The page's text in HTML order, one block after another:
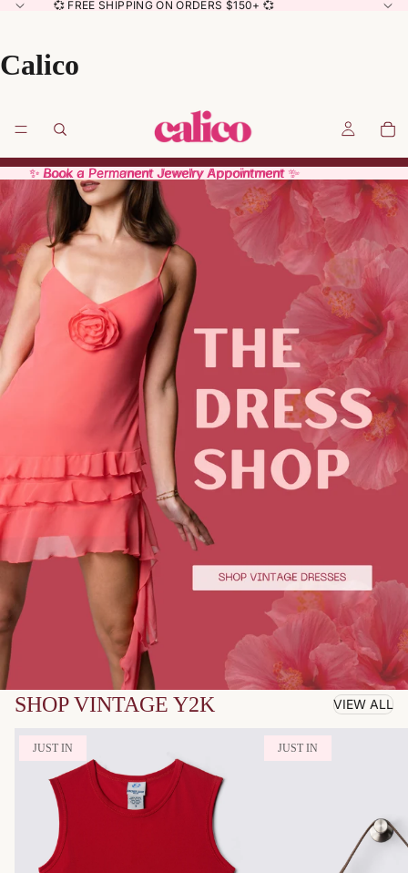
💞 FREE SHIPPING ON ORDERS $150+ 💞
Calico
✨ Book a Permanent Jewelry Appointment ✨
✨ Book a Permanent Jewelry Appointment ✨
SHOP VINTAGE Y2K VIEW ALL
JUST IN JUST IN